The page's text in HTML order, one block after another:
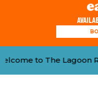
to The Lagoon